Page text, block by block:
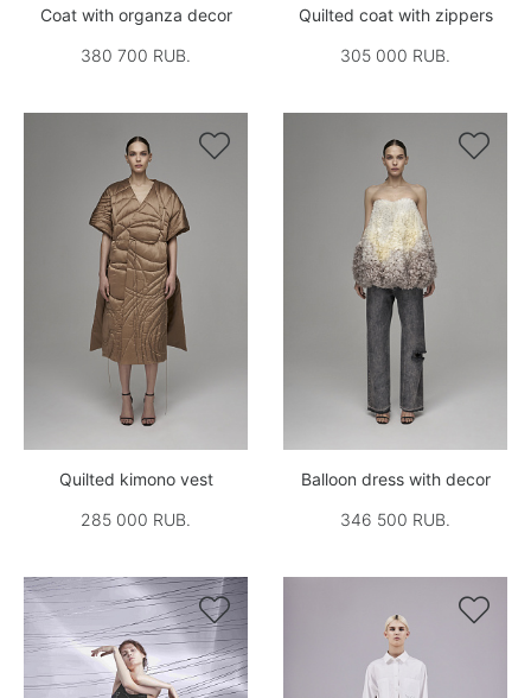
Coat with organza decor
380 700 RUB.
Quilted coat with zippers
305 000 RUB.

Quilted kimono vest
285 000 RUB.

Balloon dress with decor
346 500 RUB.
 